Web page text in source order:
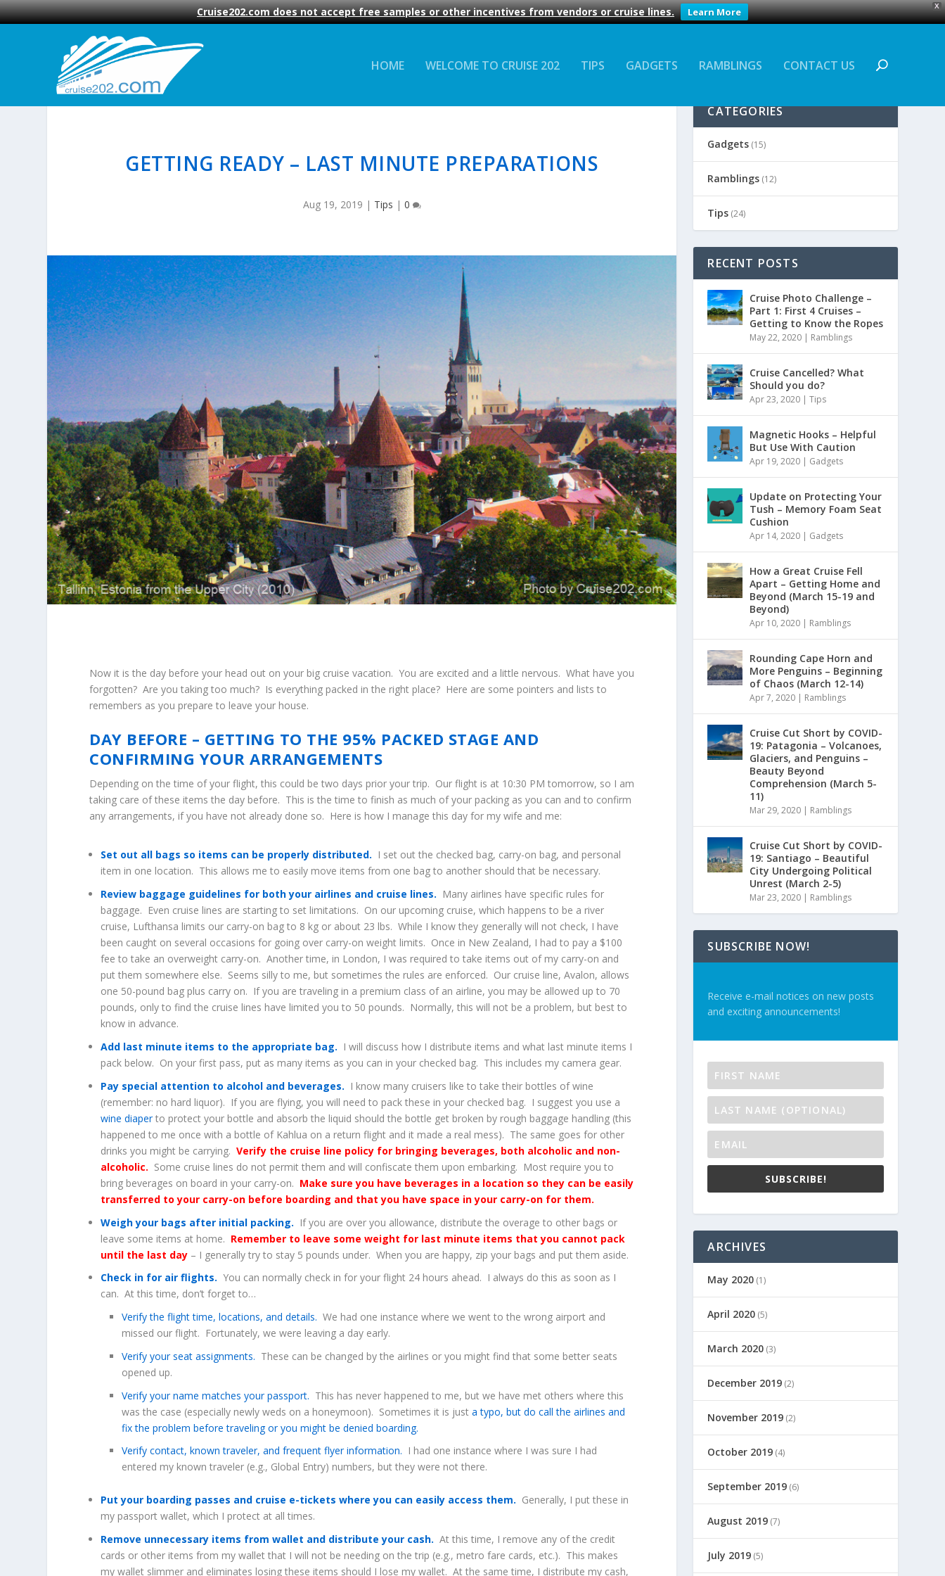
X
Cruise202.com does not accept free samples or other incentives from vendors or cruise lines. Learn More
HOME WELCOME TO CRUISE 202 TIPS GADGETS RAMBLINGS CONTACT US
GETTING READY – LAST MINUTE PREPARATIONS
Aug 19, 2019 | Tips | 0
Now it is the day before your head out on your big cruise vacation. You are excited and a little nervous. What have you
forgotten? Are you taking too much? Is everything packed in the right place? Here are some pointers and lists to
remembers as you prepare to leave your house.
DAY BEFORE – GETTING TO THE 95% PACKED STAGE AND
CONFIRMING YOUR ARRANGEMENTS
Depending on the time of your flight, this could be two days prior your trip. Our flight is at 10:30 PM tomorrow, so I am
taking care of these items the day before. This is the time to finish as much of your packing as you can and to confirm
any arrangements, if you have not already done so. Here is how I manage this day for my wife and me:
Set out all bags so items can be properly distributed. I set out the checked bag, carry-on bag, and personal
item in one location. This allows me to easily move items from one bag to another should that be necessary.
Review baggage guidelines for both your airlines and cruise lines. Many airlines have specific rules for
baggage. Even cruise lines are starting to set limitations. On our upcoming cruise, which happens to be a river
cruise, Lufthansa limits our carry-on bag to 8 kg or about 23 lbs. While I know they generally will not check, I have
been caught on several occasions for going over carry-on weight limits. Once in New Zealand, I had to pay a $100
fee to take an overweight carry-on. Another time, in London, I was required to take items out of my carry-on and
put them somewhere else. Seems silly to me, but sometimes the rules are enforced. Our cruise line, Avalon, allows
one 50-pound bag plus carry on. If you are traveling in a premium class of an airline, you may be allowed up to 70
pounds, only to find the cruise lines have limited you to 50 pounds. Normally, this will not be a problem, but best to
know in advance.
Add last minute items to the appropriate bag. I will discuss how I distribute items and what last minute items I
pack below. On your first pass, put as many items as you can in your checked bag. This includes my camera gear.
Pay special attention to alcohol and beverages. I know many cruisers like to take their bottles of wine
(remember: no hard liquor). If you are flying, you will need to pack these in your checked bag. I suggest you use a
wine diaperto protect your bottle and absorb the liquid should the bottle get broken by rough baggage handling (this
happened to me once with a bottle of Kahlua on a return flight and it made a real mess). The same goes for other
drinks you might be carrying.Verify the cruise line policy for bringing beverages, both alcoholic and non-
alcoholic. Some cruise lines do not permit them and will confiscate them upon embarking. Most require you to
bring beverages on board in your carry-on. Make sure you have beverages in a location so they can be easily
transferred to your carry-on before boarding and that you have space in your carry-on for them.
Weigh your bags after initial packing. If you are over you allowance, distribute the overage to other bags or
leave some items at home. Remember to leave some weight for last minute items that you cannot pack
until the last day – I generally try to stay 5 pounds under. When you are happy, zip your bags and put them aside.
Check in for air flights. You can normally check in for your flight 24 hours ahead. I always do this as soon as I
can. At this time, don’t forget to…
Verify the flight time, locations, and details. We had one instance where we went to the wrong airport and
missed our flight. Fortunately, we were leaving a day early.
Verify your seat assignments. These can be changed by the airlines or you might find that some better seats
opened up.
Verify your name matches your passport. This has never happened to me, but we have met others where this
was the case (especially newly weds on a honeymoon). Sometimes it is justa typo, but do call the airlines and
fix the problem before traveling or you might be denied boarding.
Verify contact, known traveler, and frequent flyer information. I had one instance where I was sure I had
entered my known traveler (e.g., Global Entry) numbers, but they were not there.
Put your boarding passes and cruise e-tickets where you can easily access them. Generally, I put these in
my passport wallet, which I protect at all times.
Remove unnecessary items from wallet and distribute your cash. At this time, I remove any of the credit
cards or other items from my wallet that I will not be needing on the trip (e.g., metro fare cards, etc.). This makes
my wallet slimmer and eliminates losing these items should I lose my wallet. At the same time, I distribute my cash,
CATEGORIES
Gadgets (15)
Ramblings (12)
Tips (24)
RECENT POSTS
Cruise Photo Challenge –
Part 1: First 4 Cruises –
Getting to Know the Ropes
May 22, 2020 | Ramblings
Cruise Cancelled? What
Should you do?
Apr 23, 2020 |Tips
Magnetic Hooks – Helpful
But Use With Caution
Apr 19, 2020 | Gadgets
Update on Protecting Your
Tush – Memory Foam Seat
Cushion
Apr 14, 2020 | Gadgets
How a Great Cruise Fell
Apart – Getting Home and
Beyond (March 15-19 and
Beyond)
Apr 10, 2020 | Ramblings
Rounding Cape Horn and
More Penguins – Beginning
of Chaos (March 12-14)
Apr 7, 2020 | Ramblings
Cruise Cut Short by COVID-
19: Patagonia – Volcanoes,
Glaciers, and Penguins –
Beauty Beyond
Comprehension (March 5-
11)
Mar 29, 2020 | Ramblings
Cruise Cut Short by COVID-
19: Santiago – Beautiful
City Undergoing Political
Unrest (March 2-5)
Mar 23, 2020 | Ramblings
SUBSCRIBE NOW!
Receive e-mail notices on new posts
and exciting announcements!
SUBSCRIBE!
ARCHIVES
May 2020 (1)
April 2020 (5)
March 2020 (3)
December 2019 (2)
November 2019 (2)
October 2019 (4)
September 2019 (6)
August 2019 (7)
July 2019 (5)